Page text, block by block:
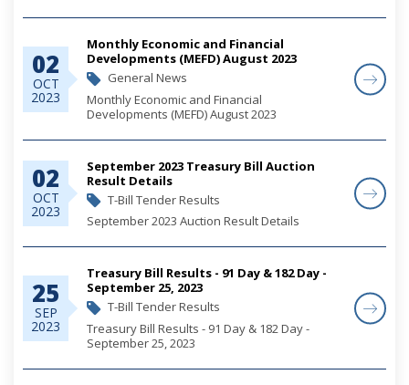
02
OCT
2023
Monthly Economic and Financial
Developments (MEFD) August 2023
General News
Monthly Economic and Financial
Developments (MEFD) August 2023
02
OCT
2023
September 2023 Treasury Bill Auction
Result Details
T-Bill Tender Results
September 2023 Auction Result Details
25
SEP
2023
Treasury Bill Results - 91 Day & 182 Day -
September 25, 2023
T-Bill Tender Results
Treasury Bill Results - 91 Day & 182 Day -
September 25, 2023